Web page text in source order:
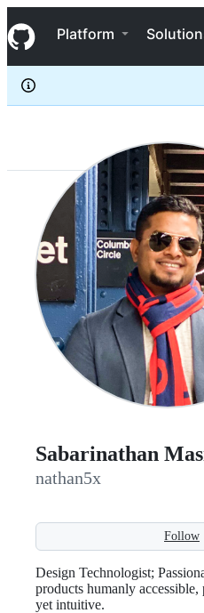
k
i
p
c
e
Navigation Menu
Platform
nathan5x
Sabarinathan
nathan5x
Follow
Design Technologist;
products humanly accessible,
yet intuitive.